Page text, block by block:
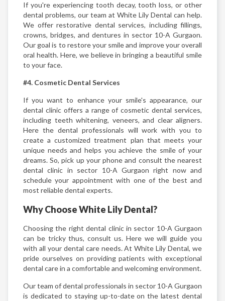
If you're experiencing tooth decay, tooth loss, or other
dental problems, our team at White Lily Dental can help.
We offer restorative dental services, including fillings,
crowns, bridges, and dentures in sector 10-A Gurgaon.
Our goal is to restore your smile and improve your overall
oral health. Here, we believe in bringing a beautiful smile
to your face.
#4. Cosmetic Dental Services
If you want to enhance your smile's appearance, our
dental clinic offers a range of cosmetic dental services,
including teeth whitening, veneers, and clear aligners.
Here the dental professionals will work with you to
create a customized treatment plan that meets your
unique needs and helps you achieve the smile of your
dreams. So, pick up your phone and consult the nearest
dental clinic in sector 10-A Gurgaon right now and
schedule your appointment with one of the best and
most reliable dental experts.
Why Choose White Lily Dental?
Choosing the right dental clinic in sector 10-A Gurgaon
can be tricky thus, consult us. Here we will guide you
with all your dental care needs. At White Lily Dental, we
pride ourselves on providing patients with exceptional
dental care in a comfortable and welcoming environment.
Our team of dental professionals in sector 10-A Gurgaon
is dedicated to staying up-to-date on the latest dental